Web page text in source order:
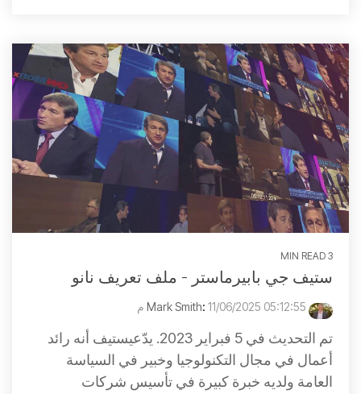
3 MIN READ
ستيف جي بابيرماستر - ملف تعريف نانو
: 11/06/2025 05:12:55 م
تم التحديث في 5 فبراير 2023. يدّعيستيف أنه رائد
أعمال في مجال التكنولوجيا وخبير في السياسة
العامة ولديه خبرة كبيرة في تأسيس شركات